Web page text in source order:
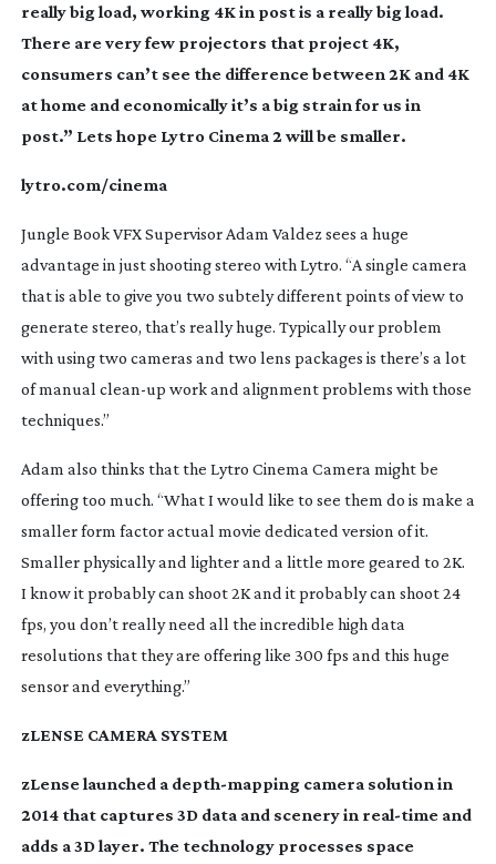
really big load, working 4K in post is a really big load.
There are very few projectors that project 4K,
consumers can’t see the difference between 2K and 4K
at home and economically it’s a big strain for us in
post.” Lets hope Lytro Cinema 2 will be smaller.
lytro.com/cinema
Jungle Book VFX Supervisor Adam Valdez sees a huge
advantage in just shooting stereo with Lytro. “A single camera
that is able to give you two subtely different points of view to
generate stereo, that’s really huge. Typically our problem
with using two cameras and two lens packages is there’s a lot
of manual clean-up work and alignment problems with those
techniques.”
Adam also thinks that the Lytro Cinema Camera might be
offering too much. “What I would like to see them do is make a
smaller form factor actual movie dedicated version of it.
Smaller physically and lighter and a little more geared to 2K.
I know it probably can shoot 2K and it probably can shoot 24
fps, you don’t really need all the incredible high data
resolutions that they are offering like 300 fps and this huge
sensor and everything.”
zLENSE CAMERA SYSTEM
zLense launched a depth-mappingcamera solution in
2014 that captures 3D data and scenery in real-timeand
adds a 3D layer. The technology processes space